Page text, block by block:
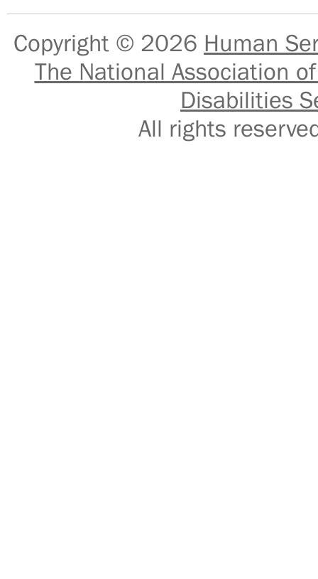
Copyright © 2026 Human
The National Association
Disabilities
All rights